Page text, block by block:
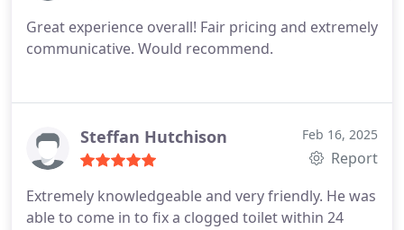
Great experience overall! Fair pricing and extremely
communicative. Would recommend.
Steffan Hutchison Feb 16, 2025
Report
Extremely knowledgeable and very friendly. He was
able to come in to fix a clogged toilet within 24